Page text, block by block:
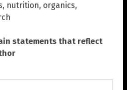
, nutrition, organics,
statements that reflect